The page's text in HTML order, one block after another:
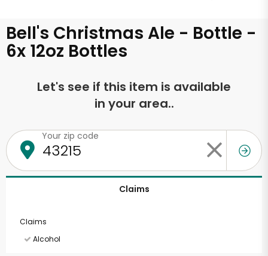
Bell's Christmas Ale - Bottle -
6x 12oz Bottles
Let's see if this item is available
in your area..
Your zip code
Claims
Claims
Alcohol